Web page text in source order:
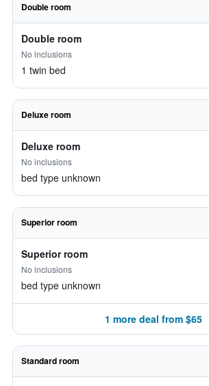
Double room
Double room
No inclusions
1 twin bed
Deluxe room
Deluxe room
No inclusions
bed type unknown
Superior room
Superior room
No inclusions
bed type unknown
1 more deal from $65
Standard room